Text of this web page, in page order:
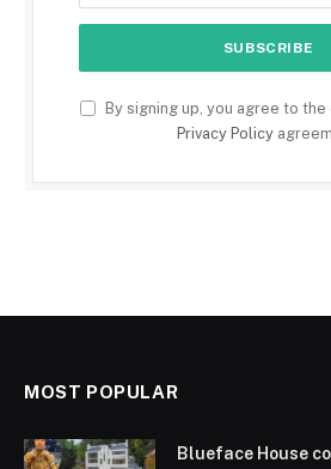
By signing up, you agree to
Privacy Policy
MOST POPULAR
Blueface House